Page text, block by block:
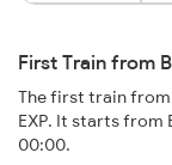
First Train from
The first train from
EXP. It starts from
00:00.